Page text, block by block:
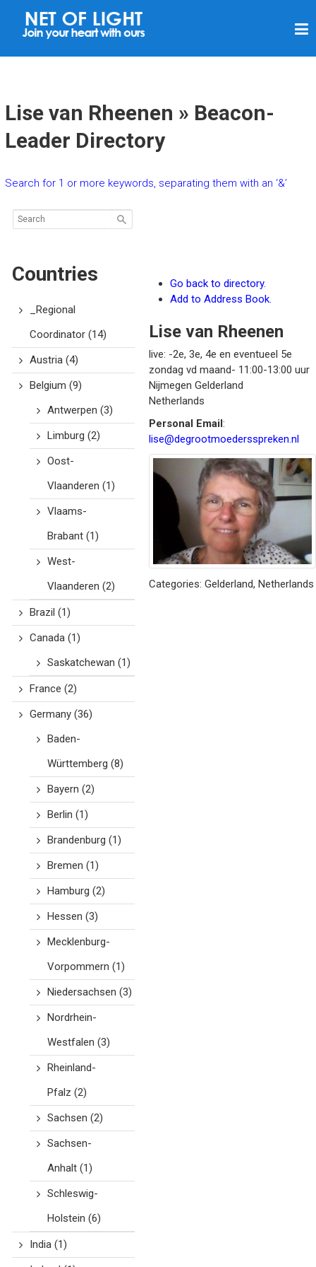
N
F
I
H
T
Lise van Rheenen » Beacon-
Leader Directory
Search for 1 or more keywords, separating them with an ‘&’
Countries
_Regional
Coordinator(14)
Austria(4)
Belgium (9)
Antwerpen (3)
Limburg (2)
Oost-
Vlaanderen (1)
Vlaams-
Brabant(1)
West-
Vlaanderen (2)
Brazil (1)
Canada(1)
Saskatchewan (1)
France (2)
Germany(36)
Baden-
Württemberg (8)
Bayern (2)
Berlin (1)
Brandenburg (1)
Bremen (1)
Hamburg (2)
Hessen (3)
Mecklenburg-
Vorpommern (1)
Niedersachsen (3)
Nordrhein-
Westfalen (3)
Rheinland-
Pfalz (2)
Sachsen (2)
Sachsen-
Anhalt(1)
Schleswig-
Holstein (6)
India(1)
Go back to directory.
Add to Address Book.
Lise van Rheenen
live: -2e, 3e, 4e en eventueel 5e
zondag vd maand- 11:00-13:00 uur
Nijmegen Gelderland
Netherlands
Personal Email:
lise@degrootmoedersspreken.nl
Categories: Gelderland, Netherlands